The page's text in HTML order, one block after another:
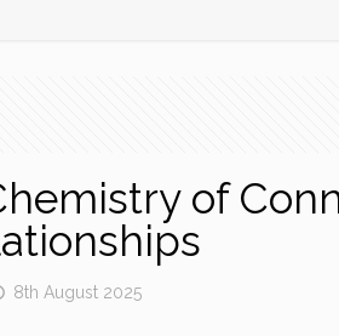
of
8th August 2025